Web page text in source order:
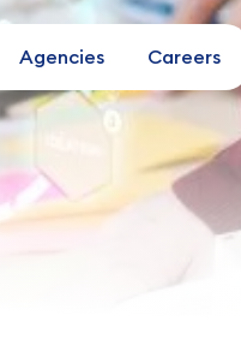
Agencies Careers